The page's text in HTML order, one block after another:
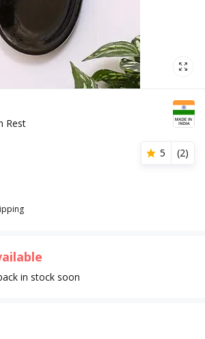
Rest
5 (2)
in stock soon